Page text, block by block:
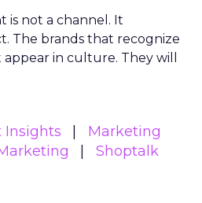
is not a channel. It
The brands that recognize
in culture. They will
Insights
Marketing
Shoptalk